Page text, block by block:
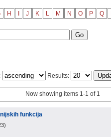
H J K L M N O P Q
Results:
Now showing items 1-1 of 1
funkcija
)